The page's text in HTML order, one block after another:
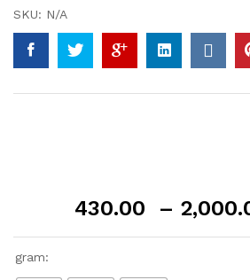
SKU: N/A
430.00 –
gram: